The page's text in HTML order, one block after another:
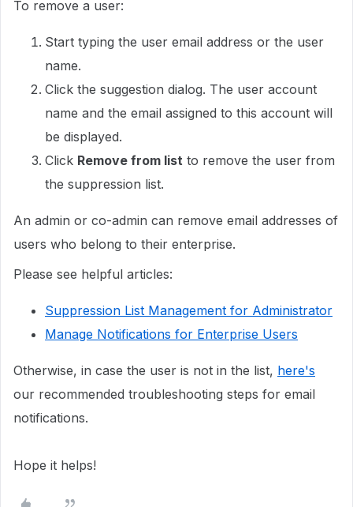
To remove a user:
Start typing the user email address or the user
name.
Click the suggestion dialog. The user account
name and the email assigned to this account will
be displayed.
Click Remove from list to remove the user from
the suppression list.
An admin or co-admin can remove email addresses of
users who belong to their enterprise.
Please see helpful articles:
Suppression List Management for Administrator
Manage Notifications for Enterprise Users
Otherwise, in case the user is not in the list, here's
our recommended troubleshooting steps for email
notifications.
Hope it helps!